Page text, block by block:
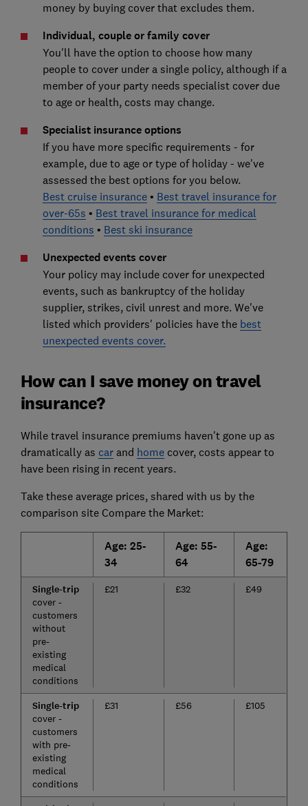
money by buying cover that excludes them.
Individual, couple or family cover
You'll have the option to choose how many
people to cover under a single policy, although if a
member of your party needs specialist cover due
to age or health, costs may change.
Specialist insurance options
If you have more specific requirements - for
example, due to age or type of holiday - we've
assessed the best options for you below.
Best cruise insurance• Best travel insurance for
over-65s • Best travel insurance for medical
conditions • Best ski insurance
Unexpected events cover
Your policy may include cover for unexpected
events, such as bankruptcy of the holiday
supplier, strikes, civil unrest and more. We've
listed which providers' policies have the best
unexpected events cover.
How can I save money on travel
insurance?
While travel insurance premiums haven't gone up as
dramatically as carand homecover, costs appear to
have been rising in recent years.
Take these average prices, shared with us by the
comparison site Compare the Market:
Age: 25-
34
Age: 55-
64
Age:
65-79
Single-trip
cover -
customers
without
pre-
existing
medical
conditions
£21 £32 £49
Single-trip
cover -
customers
with pre-
existing
medical
conditions
£31 £56 £105